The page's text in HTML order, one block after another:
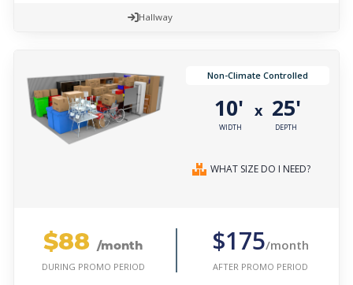
Hallway
Non-Climate Controlled
10'
WIDTH
x 25'
DEPTH
WHAT SIZE DO I NEED?
$88 /month
DURING PROMO PERIOD
$175/month
AFTER PROMO PERIOD